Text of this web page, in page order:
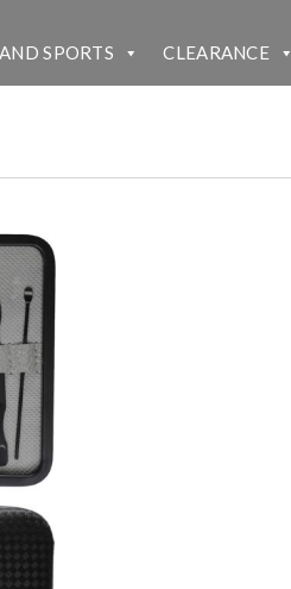
SPORTS CLEARANCE